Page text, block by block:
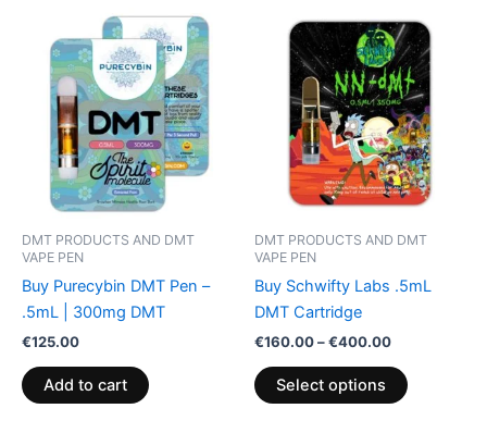
DMT PRODUCTS AND DMT
VAPE PEN
Buy Purecybin DMT Pen –
.5mL | 300mg DMT
€125.00
Add to cart
DMT PRODUCTS AND DMT
VAPE PEN
Buy Schwifty Labs .5mL
DMT Cartridge
€160.00–€400.00
Price
range:
€160.00
through
€400.00
Select options
This
product
has
multiple
variants.
The
options
may
on